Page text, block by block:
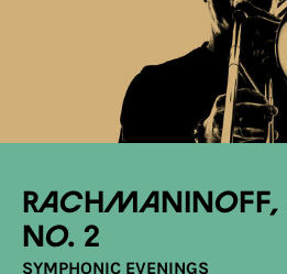
No. 2
SYMPHONIC EVENINGS